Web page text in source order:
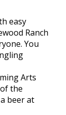
easy
Ranch
You
Arts
the
beer at